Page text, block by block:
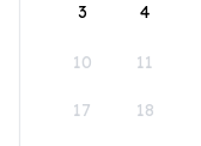
3 4
10 11
17 18